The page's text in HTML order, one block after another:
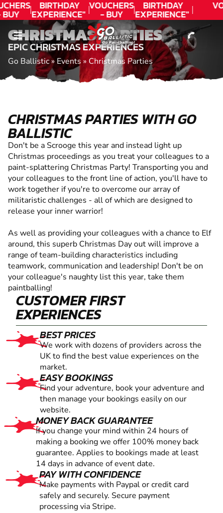
BIRTHDAY
EXPERIENCE"
★★★★★ C.
LEE
VOUCHERS
- BUY
TODAY!
BIRTHDAY
EXPERIENCE"
★★★★★ C.
LEE
CHRISTMAS PARTIES
EPIC CHRISTMAS EXPERIENCES
Go Ballistic» Events» Christmas Parties
CHRISTMAS PARTIES WITH GO
BALLISTIC
Don't be a Scrooge this year and instead light up
Christmas proceedings as you treat your colleagues to a
paint-splattering Christmas Party! Transporting you and
your colleagues to the front line of action, you'll have to
work together if you're to overcome our array of
militaristic challenges - all of which are designed to
release your inner warrior!
As well as providing your colleagues with a chance to Elf
around, this superb Christmas Day out will improve a
range of team-building characteristics including
teamwork, communication and leadership! Don't be on
your colleague's naughty list this year, take them
paintballing!
CUSTOMER FIRST
EXPERIENCES
BEST PRICES
We work with dozens of providers across the
UK to find the best value experiences on the
market.
EASY BOOKINGS
Find your adventure, book your adventure and
then manage your bookings easily on our
website.
MONEY BACK GUARANTEE
If you change your mind within 24 hours of
making a booking we offer 100% money back
guarantee. Applies to bookings made at least
14 days in advance of event date.
PAY WITH CONFIDENCE
Make payments with Paypal or credit card
safely and securely. Secure payment
processing via Stripe.